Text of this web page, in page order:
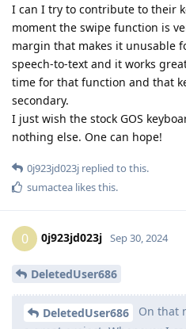
I can I try to contribute to their
moment the swipe function is
margin that makes it unusable
speech-to-text and it works
time for that function and that
secondary.
I just wish the stock GOS
nothing else. One can hope!
0j923jd023j replied to this.
sumactea likes this.
0 0j923jd023j Sep 30, 2024
DeletedUser686
DeletedUser686
On that